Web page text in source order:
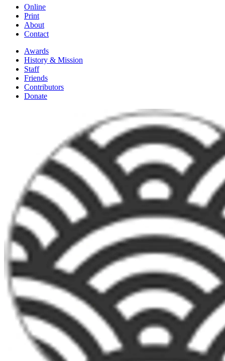
Online
Print
About
Contact
Awards
History & Mission
Staff
Friends
Contributors
Donate